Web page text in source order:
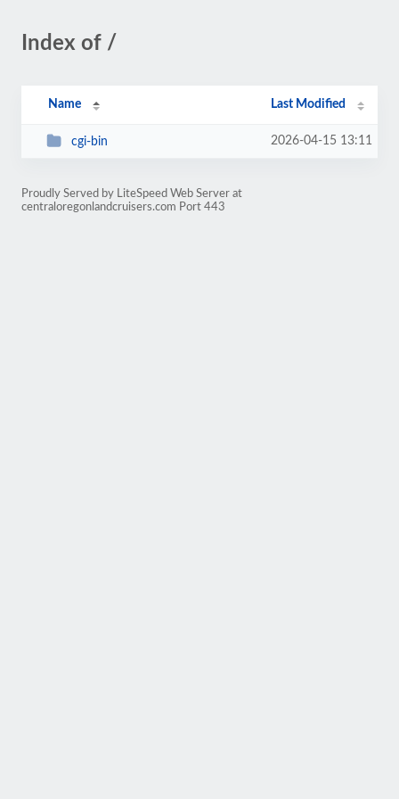
Index of /
Name Last Modified
cgi-bin 2026-04-15 13:11
Proudly Served by LiteSpeed Web Server at
centraloregonlandcruisers.com Port 443